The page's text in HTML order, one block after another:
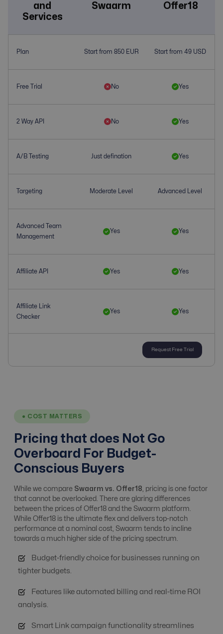
and
Services
Swaarm Offer18
Plan Start from 850 EUR Start from 49 USD
Free Trial No Yes
2 Way API No Yes
A/B Testing Just defination Yes
Targeting Moderate Level Advanced Level
Advanced Team
Management
Yes Yes
Affiliate API Yes Yes
Affiliate Link
Checker
Yes Yes
& Campaign
Management
No
Alert system Yes Yes
Analytics / ROI
Tracking
No Yes
Anti Fraud
API integrations
Request Free Trial
● COST MATTERS
Pricing that does Not Go
Overboard For Budget-
Conscious Buyers
While we compare Swaarm vs. Offer18 , pricing is one factor
that cannot be overlooked. There are glaring differences
between the prices of Offer18 and the Swaarm platform.
While Offer18 is the ultimate flex and delivers top-notch
performance at a nominal cost, Swaarm tends to incline
towards a much higher side of the pricing spectrum.
Budget-friendly choice for businesses running on
tighter budgets.
Features like automated billing and real-time ROI
analysis.
Smart Link campaign functionality streamlines